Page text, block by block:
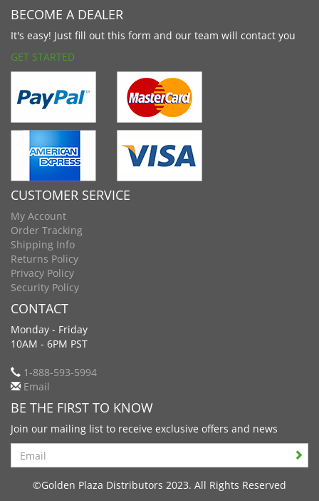
BECOME A DEALER
It's easy! Just fill out this form and our team will contact you
GET STARTED
CUSTOMER SERVICE
My Account
Order Tracking
Shipping Info
Returns Policy
Privacy Policy
Security Policy
CONTACT
Monday - Friday
10AM - 6PM PST
1-888-593-5994
Email
BE THE FIRST TO KNOW
Join our mailing list to receive exclusive offers and news
Search
©Golden Plaza Distributors 2023. All Rights Reserved